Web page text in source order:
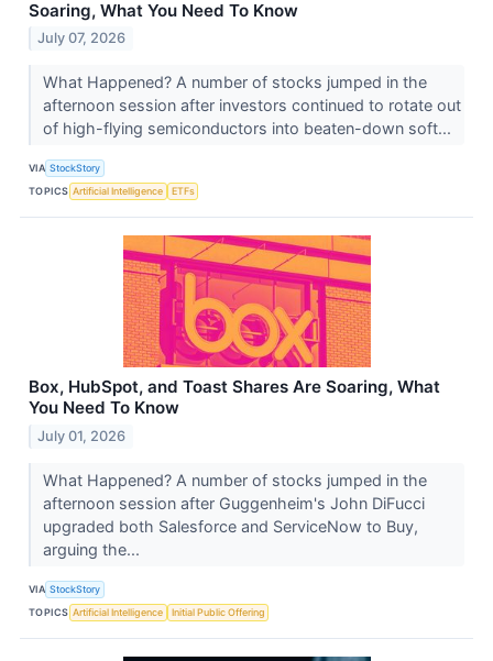
Soaring, What You Need To Know
July 07, 2026
What Happened? A number of stocks jumped in the
afternoon session after investors continued to rotate out
of high-flying semiconductors into beaten-down soft...
VIA StockStory
TOPICS Artificial Intelligence ETFs
Box, HubSpot, and Toast Shares Are Soaring, What
You Need To Know
July 01, 2026
What Happened? A number of stocks jumped in the
afternoon session after Guggenheim's John DiFucci
upgraded both Salesforce and ServiceNow to Buy,
arguing the...
VIA StockStory
TOPICS Artificial Intelligence Initial Public Offering